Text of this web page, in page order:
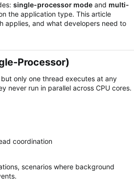
single-processor mode and multi-
the application type. This article
applies, and what developers need to
Processor)​
only one thread executes at any
never run in parallel across CPU cores.
coordination
scenarios where background